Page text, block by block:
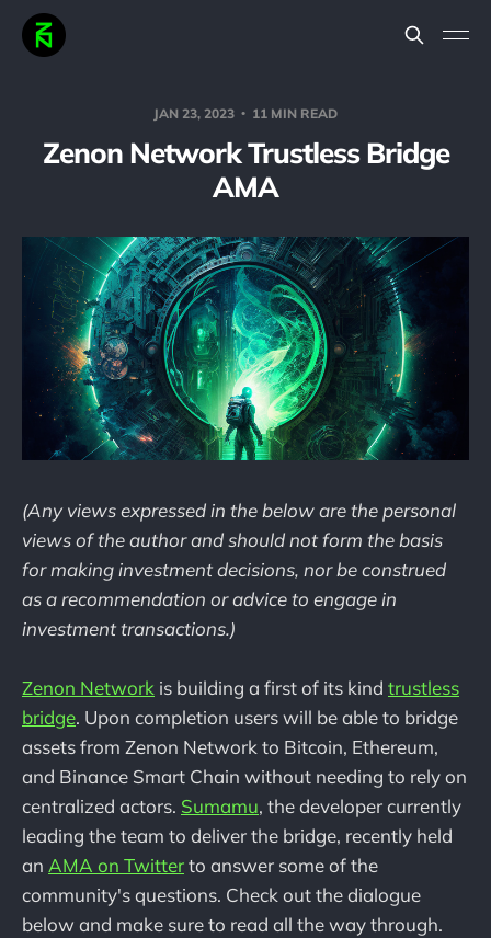
JAN 23, 2023 11 MIN READ
Zenon Network Trustless Bridge
AMA
(Any views expressed in the below are the personal
views of the author and should not form the basis
for making investment decisions, nor be construed
as a recommendation or advice to engage in
investment transactions.)
Zenon Network is building a first of its kind trustless
bridge. Upon completion users will be able to bridge
assets from Zenon Network to Bitcoin, Ethereum,
and Binance Smart Chain without needing to rely on
centralized actors. Sumamu, the developer currently
leading the team to deliver the bridge, recently held
an AMA on Twitterto answer some of the
community's questions. Check out the dialogue
below and make sure to read all the way through.